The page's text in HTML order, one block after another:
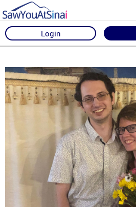
Login